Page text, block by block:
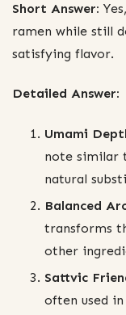
Short Answer:
ramen while still
satisfying flavor.
Detailed Answer:
Umami
note similar
natural
Balanced
transforms
other
Sattvic
often used